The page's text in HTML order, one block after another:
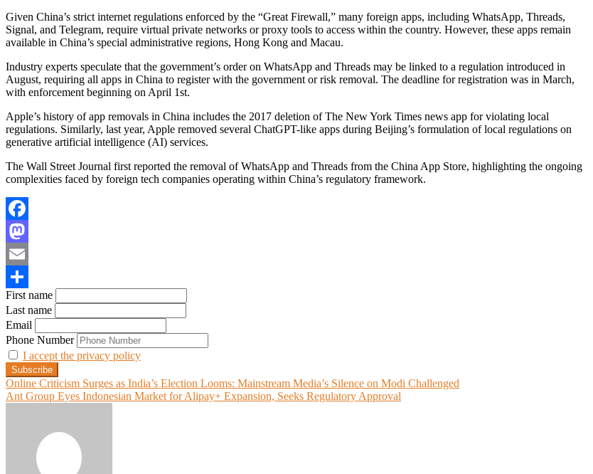
Given China’s strict internet regulations enforced by the “Great Firewall,” many foreign apps, including WhatsApp, Threads,
Signal, and Telegram, require virtual private networks or proxy tools to access within the country. However, these apps remain
available in China’s special administrative regions, Hong Kong and Macau.
Industry experts speculate that the government’s order on WhatsApp and Threads may be linked to a regulation introduced in
August, requiring all apps in China to register with the government or risk removal. The deadline for registration was in March,
with enforcement beginning on April 1st.
Apple’s history of app removals in China includes the 2017 deletion of The New York Times news app for violating local
regulations. Similarly, last year, Apple removed several ChatGPT-like apps during Beijing’s formulation of local regulations on
generative artificial intelligence (AI) services.
The Wall Street Journal first reported the removal of WhatsApp and Threads from the China App Store, highlighting the ongoing
complexities faced by foreign tech companies operating within China’s regulatory framework.
Facebook
Mastodon
Email
Share
First name
Last name
Email
Phone Number
I accept the privacy policy
Post
navigation
Online Criticism Surges as India’s Election Looms: Mainstream Media’s Silence on Modi Challenged
Ant Group Eyes Indonesian Market for Alipay+ Expansion, Seeks Regulatory Approval